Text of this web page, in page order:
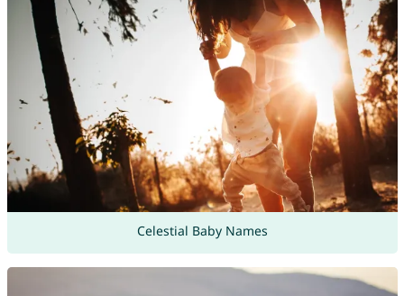
Celestial Baby Names